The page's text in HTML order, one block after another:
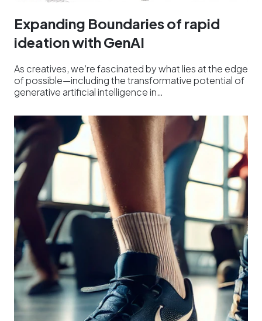
Expanding Boundaries of rapid
ideation with GenAI
As creatives, we’re fascinated by what lies at the edge
of possible—including the transformative potential of
generative artificial intelligence in…